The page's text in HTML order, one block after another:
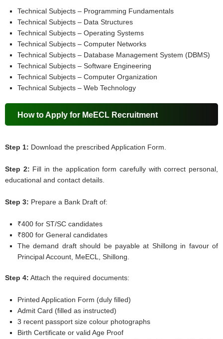
Technical Subjects – Programming Fundamentals
Technical Subjects – Data Structures
Technical Subjects – Operating Systems
Technical Subjects – Computer Networks
Technical Subjects – Database Management System (DBMS)
Technical Subjects – Software Engineering
Technical Subjects – Computer Organization
Technical Subjects – Web Technology
How to Apply for MeECL Recruitment
Step 1: Download the prescribed Application Form.
Step 2: Fill in the application form carefully with correct personal,
educational and contact details.
Step 3: Prepare a Bank Draft of:
₹400 for ST/SC candidates
₹800 for General candidates
The demand draft should be payable at Shillong in favour of
Principal Account, MeECL, Shillong.
Step 4: Attach the required documents:
Printed Application Form (duly filled)
Admit Card (filled as instructed)
3 recent passport size colour photographs
Birth Certificate or valid Age Proof